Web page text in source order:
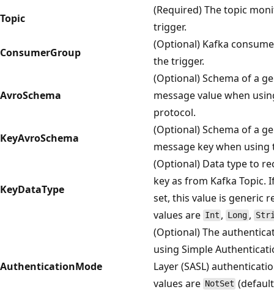
Topic
(Required) The topic
trigger.
ConsumerGroup
(Optional) Kafka
the trigger.
AvroSchema
(Optional) Schema of a
message value when
protocol.
KeyAvroSchema
(Optional) Schema of a
message key when
KeyDataType
(Optional) Data type to
key as from Kafka Topic.
set, this value is generic
values are Int , Long,
AuthenticationMode
(Optional) The
using Simple
Layer (SASL)
values are NotSet